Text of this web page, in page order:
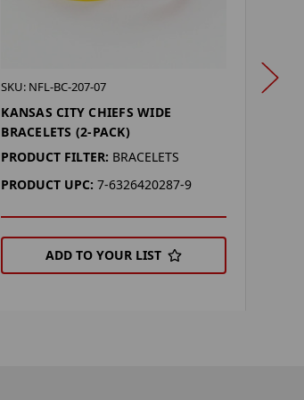
SKU: NFL-BC-207-07
KANSAS CITY CHIEFS WIDE
BRACELETS (2-PACK)
PRODUCT FILTER: BRACELETS
PRODUCT UPC: 7-6326420287-9
ADD TO YOUR LIST
SKU: